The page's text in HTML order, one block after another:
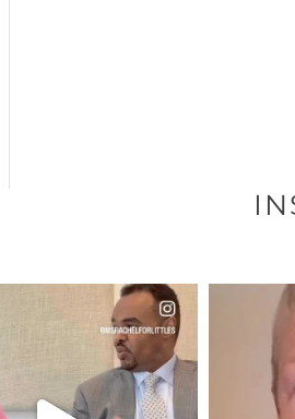
DEAR FRIENDS,
THREE YEARS I’VE
JUL 26
1564 47
WE